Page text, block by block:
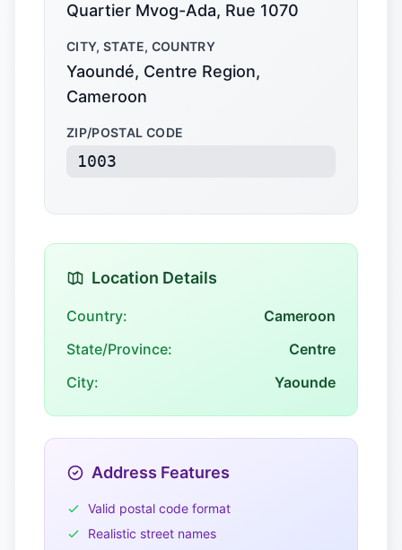
Quartier Mvog-Ada, Rue 1070
CITY, STATE, COUNTRY
Yaoundé, Centre Region,
Cameroon
ZIP/POSTAL CODE
1003
Location Details
Country:
Cameroon
State/Province:
Centre
City:
Yaounde
Address Features
Valid postal code format
Realistic street names